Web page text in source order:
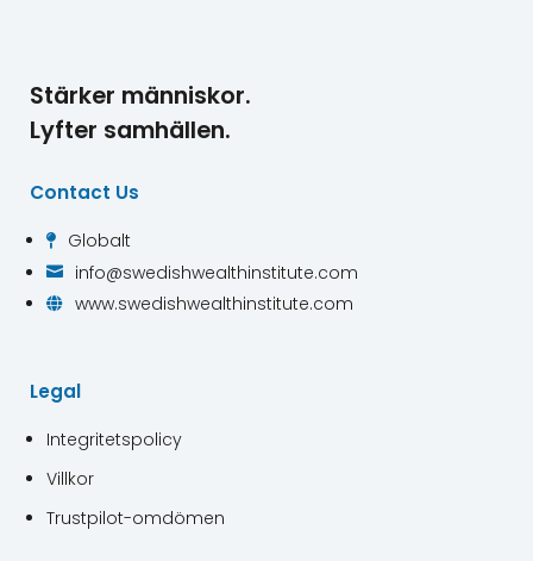
Stärker människor.
Lyfter samhällen.
Contact Us
 Globalt
 info@swedishwealthinstitute.com
 www.swedishwealthinstitute.com
Legal
Integritetspolicy
Villkor
Trustpilot-omdömen